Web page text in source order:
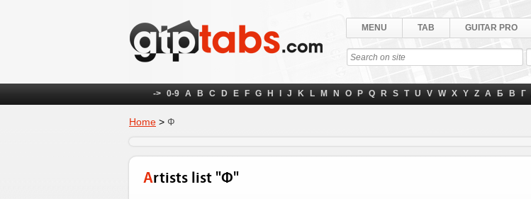
MENU TAB GUITAR PRO
-> 0-9 A B C D E F G H J K L M N O P Q R S T U V W X Y Z А Б В Г
Home > Ф
Artists list "Ф"